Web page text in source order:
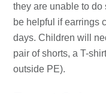
they are unable to do
be helpful if earrings
days. Children will
pair of shorts, a T-
outside PE).